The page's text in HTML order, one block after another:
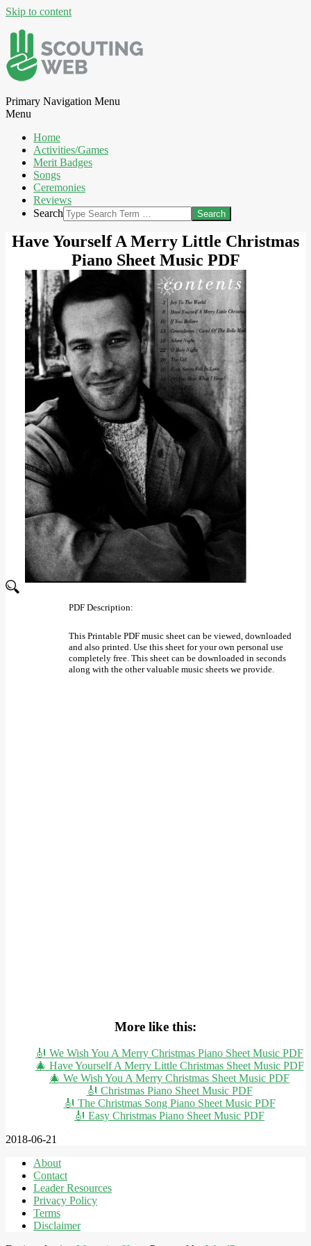
Skip to content
Primary Navigation Menu
Menu
Home
Activities/Games
Merit Badges
Songs
Ceremonies
Reviews
Search
Have Yourself A Merry Little Christmas
Piano Sheet Music PDF
PDF Description:
This Printable PDF music sheet can be viewed, downloaded
and also printed. Use this sheet for your own personal use
completely free. This sheet can be downloaded in seconds
along with the other valuable music sheets we provide.
More like this:
🎻 We Wish You A Merry Christmas Piano Sheet Music PDF
🎄 Have Yourself A Merry Little Christmas Sheet Music PDF
🎄 We Wish You A Merry Christmas Sheet Music PDF
🎻 Christmas Piano Sheet Music PDF
🎻 The Christmas Song Piano Sheet Music PDF
🎻 Easy Christmas Piano Sheet Music PDF
2018-06-21
About
Contact
Leader Resources
Privacy Policy
Terms
Disclaimer